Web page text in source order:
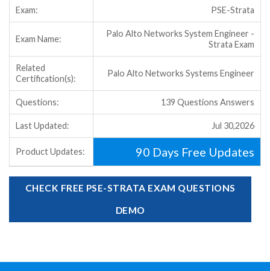
Exam: PSE-Strata
Exam Name:
Palo Alto Networks System Engineer -
Strata Exam
Related
Certification(s):
Palo Alto Networks Systems Engineer
Questions: 139 Questions Answers
Last Updated: Jul 30,2026
Product Updates: 90 Days Free Updates
CHECK FREE PSE-STRATA EXAM QUESTIONS
DEMO